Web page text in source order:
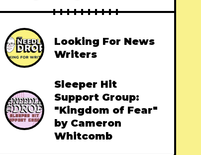
Looking For News
Writers
Sleeper Hit
Support Group:
"Kingdom of Fear"
by Cameron
Whitcomb